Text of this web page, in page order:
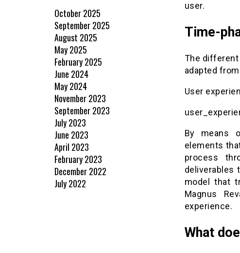
user.
Time-
The different
adapted from
User
By means
elements
process
deliverables
model that
Magnus
experience.
What
October 2025
September 2025
August 2025
May 2025
February 2025
June 2024
May 2024
November 2023
September 2023
July 2023
June 2023
April 2023
February 2023
December 2022
July 2022